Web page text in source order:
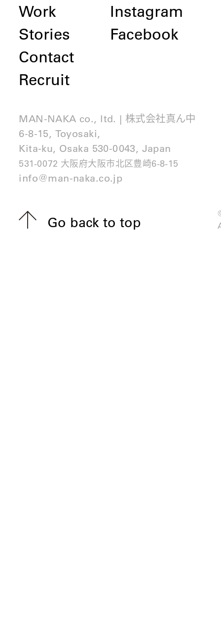
Instagram
Facebook
Work
Stories
Contact
Recruit
MAN-NAKA co., ltd. | 株式会社真ん中
6-8-15, Toyosaki,
Kita-ku, Osaka 530-0043, Japan
531-0072 大阪府大阪市北区豊崎6-8-15
info@man-naka.co.jp
Go back to top